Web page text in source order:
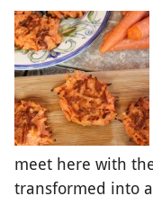
meet here with
transformed into